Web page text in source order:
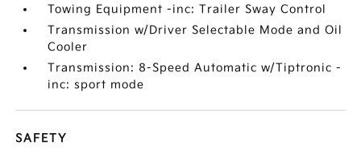
Towing Equipment -inc: Trailer Sway Control
Transmission w/Driver Selectable Mode and Oil
Cooler
Transmission: 8-Speed Automatic w/Tiptronic -
inc: sport mode
SAFETY